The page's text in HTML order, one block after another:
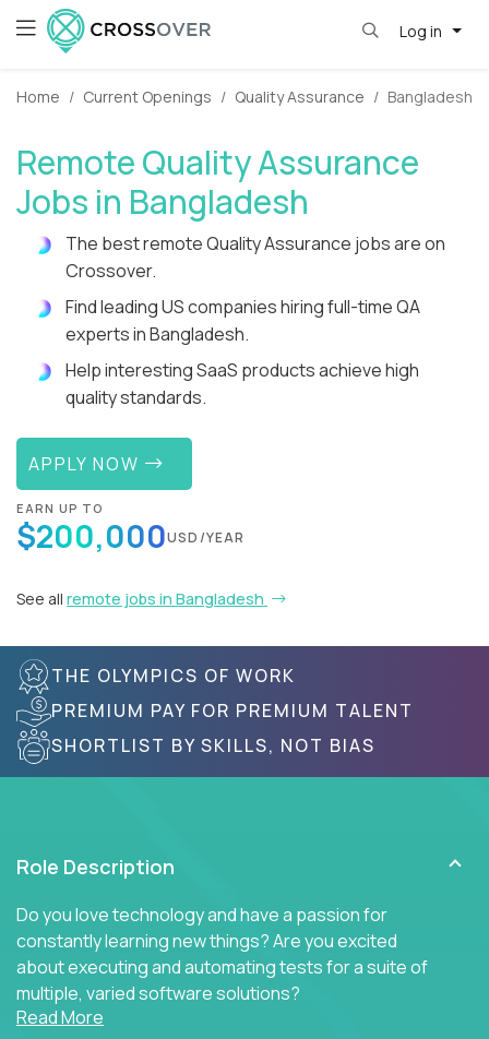
Log in
Home Current Openings Quality Assurance Bangladesh
Remote Quality Assurance
Jobs in Bangladesh
The best remote Quality Assurance jobs are on
Crossover.
Find leading US companies hiring full-time QA
experts in Bangladesh.
Help interesting SaaS products achieve high
quality standards.
APPLY NOW
EARN UP TO
$200,000USD/YEAR
See all remote jobs in Bangladesh
THE OLYMPICS OF WORK
PREMIUM PAY FOR PREMIUM TALENT
SHORTLIST BY SKILLS, NOT BIAS
Role Description
Do you love technology and have a passion for
constantly learning new things? Are you excited
about executing and automating tests for a suite of
multiple, varied software solutions?
Read More